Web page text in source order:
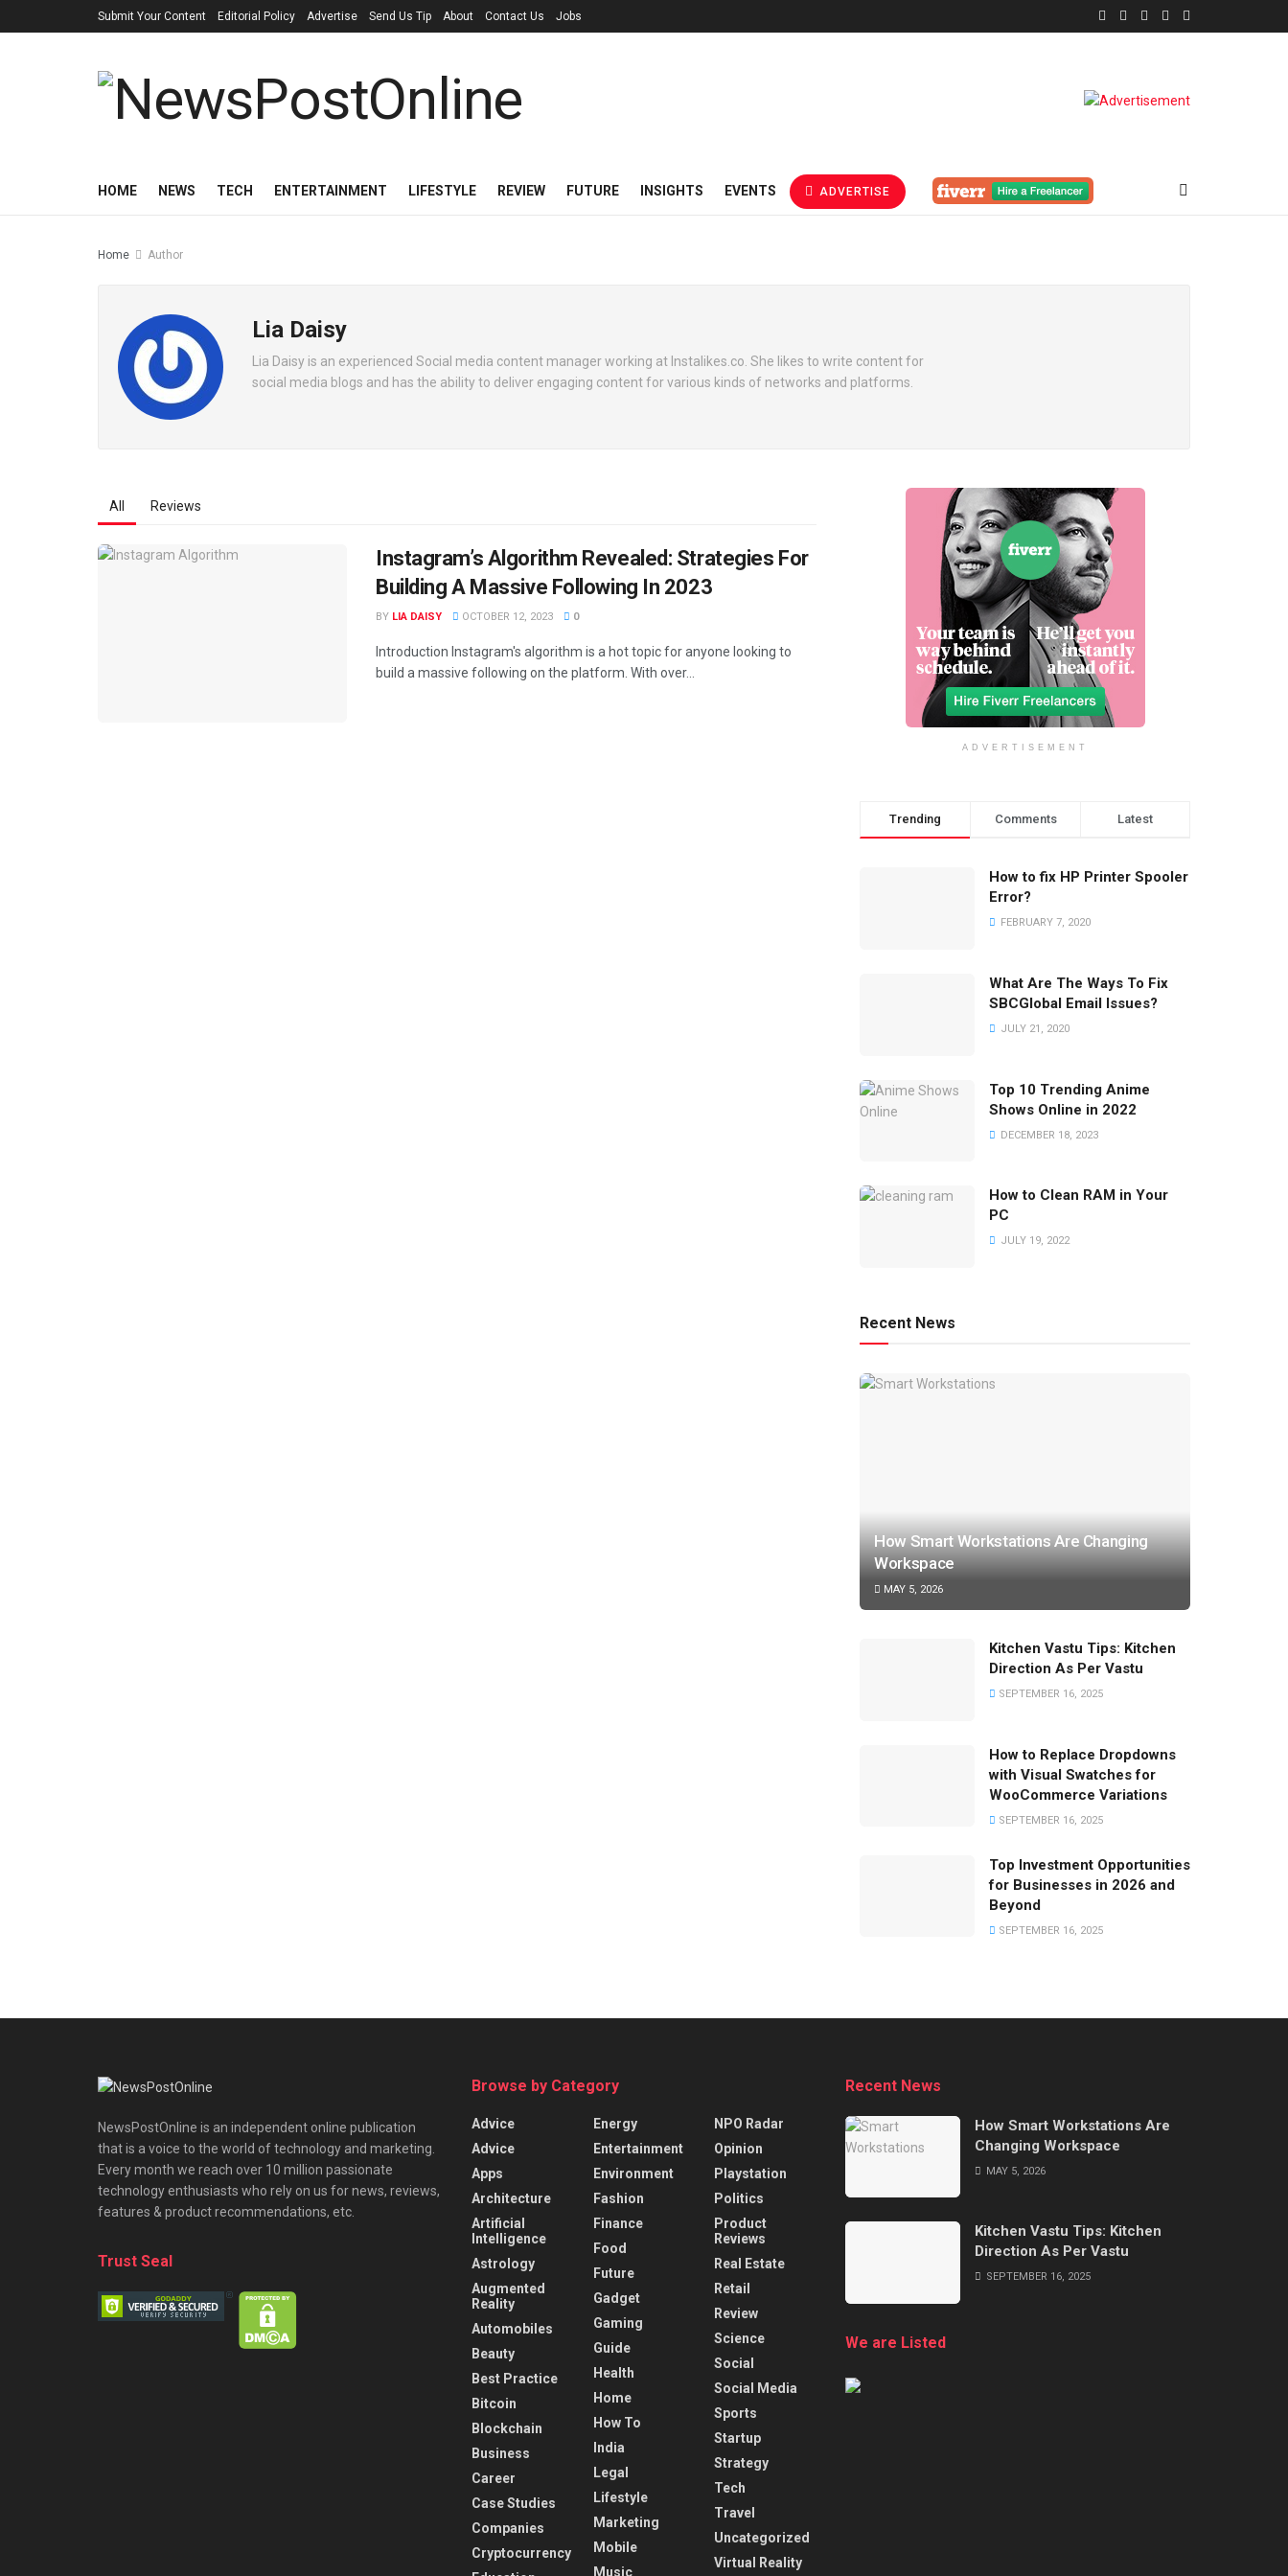
Submit Your Content Editorial Policy Advertise Send Us Tip About Contact Us Jobs
HOME NEWS TECH ENTERTAINMENT LIFESTYLE REVIEW FUTURE INSIGHTS EVENTS ADVERTISE
Home Author
Lia Daisy
Lia Daisy is an experienced Social media content manager working at Instalikes.co. She likes to write content for
social media blogs and has the ability to deliver engaging content for various kinds of networks and platforms.
All Reviews
Instagram’s Algorithm Revealed: Strategies For
Building A Massive Following In 2023
BY LIA DAISY OCTOBER 12, 2023 0
Introduction Instagram's algorithm is a hot topic for anyone looking to
build a massive following on the platform. With over...
ADVERTISEMENT
Trending Comments Latest
How to fix HP Printer Spooler
Error?
FEBRUARY 7, 2020
What Are The Ways To Fix
SBCGlobal Email Issues?
JULY 21, 2020
Top 10 Trending Anime
Shows Online in 2022
DECEMBER 18, 2023
How to Clean RAM in Your
PC
JULY 19, 2022
Recent News
How Smart Workstations Are Changing
Workspace
MAY 5, 2026
Kitchen Vastu Tips: Kitchen
Direction As Per Vastu
SEPTEMBER 16, 2025
How to Replace Dropdowns
with Visual Swatches for
WooCommerce Variations
SEPTEMBER 16, 2025
Top Investment Opportunities
for Businesses in 2026 and
Beyond
SEPTEMBER 16, 2025
NewsPostOnline is an independent online publication
that is a voice to the world of technology and marketing.
Every month we reach over 10 million passionate
technology enthusiasts who rely on us for news, reviews,
features & product recommendations, etc.
Trust Seal
Browse by Category
Advice
Advice
Apps
Architecture
Artificial
Intelligence
Astrology
Augmented
Reality
Automobiles
Beauty
Best Practice
Bitcoin
Blockchain
Business
Career
Case Studies
Companies
Cryptocurrency
Energy
Entertainment
Environment
Fashion
Finance
Food
Future
Gadget
Gaming
Guide
Health
Home
How To
India
Legal
Lifestyle
Marketing
Mobile
Music
NPO Radar
Opinion
Playstation
Politics
Product
Reviews
Real Estate
Retail
Review
Science
Social
Social Media
Sports
Startup
Strategy
Tech
Travel
Uncategorized
Virtual Reality
Recent News
How Smart Workstations Are
Changing Workspace
MAY 5, 2026
Kitchen Vastu Tips: Kitchen
Direction As Per Vastu
SEPTEMBER 16, 2025
We are Listed